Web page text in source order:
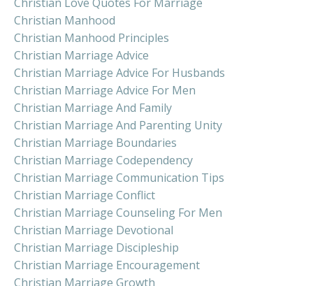
Christian Manhood
Christian Manhood Principles
Christian Marriage Advice
Christian Marriage Advice For Husbands
Christian Marriage Advice For Men
Christian Marriage And Family
Christian Marriage And Parenting Unity
Christian Marriage Boundaries
Christian Marriage Codependency
Christian Marriage Communication Tips
Christian Marriage Conflict
Christian Marriage Counseling For Men
Christian Marriage Devotional
Christian Marriage Discipleship
Christian Marriage Encouragement
Christian Marriage Growth